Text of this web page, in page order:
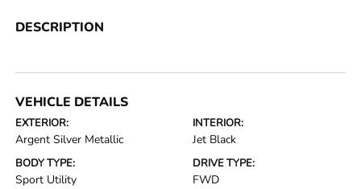
DESCRIPTION
VEHICLE DETAILS
EXTERIOR:
Argent Silver Metallic
INTERIOR:
Jet Black
BODY TYPE:
Sport Utility
DRIVE TYPE:
FWD